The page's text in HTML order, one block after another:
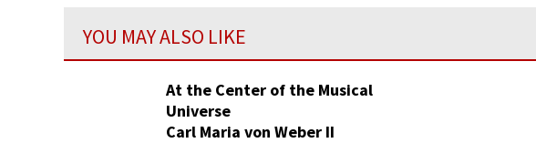
YOU MAY ALSO LIKE
At the Center of the Musical
Universe
Carl Maria von Weber II